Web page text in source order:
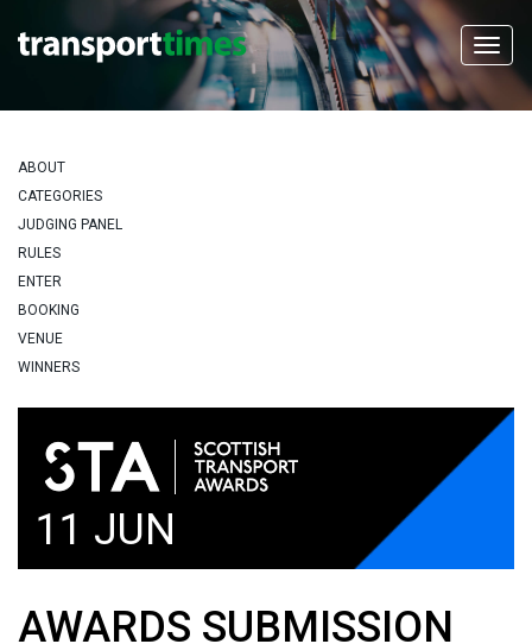
ABOUT
CATEGORIES
JUDGING PANEL
RULES
ENTER
BOOKING
VENUE
WINNERS
11 JUN
AWARDS SUBMISSION